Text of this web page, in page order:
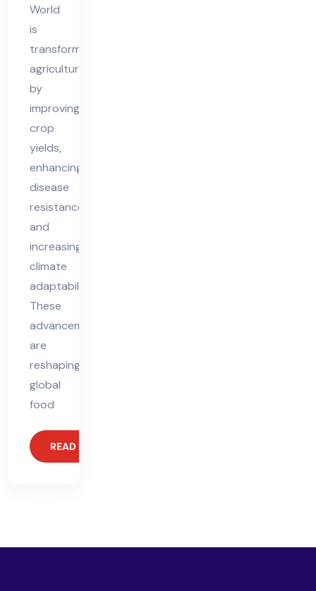
World
is
transforming
agriculture
by
improving
crop
yields,
enhancing
disease
resistance,
and
increasing
climate
adaptability.
These
advancements
are
reshaping
global
food
READ MORE